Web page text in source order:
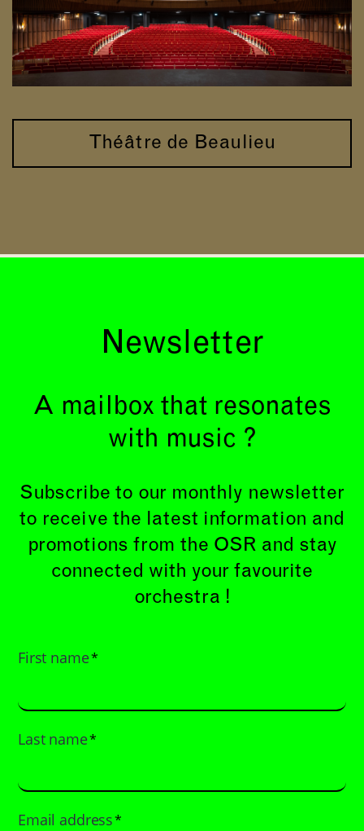
Théâtre de Beaulieu
Newsletter
A mailbox that resonates
with music ?
Subscribe to our monthly newsletter
to receive the latest information and
promotions from the OSR and stay
connected with your favourite
orchestra !
First name*
Last name*
Email address*